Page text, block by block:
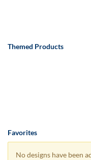
Themed Products
Favorites
No designs have been